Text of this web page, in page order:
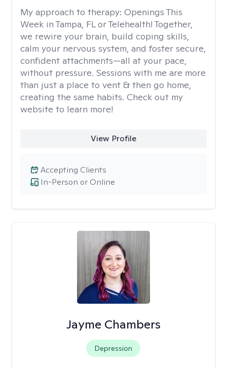
My approach to therapy: Openings This
Week in Tampa, FL or Telehealth! Together,
we rewire your brain, build coping skills,
calm your nervous system, and foster secure,
confident attachments—all at your pace,
without pressure. Sessions with me are more
than just a place to vent & then go home,
creating the same habits. Check out my
website to learn more!
View Profile
In-Person or Online
Accepting Clients
Jayme Chambers
Depression